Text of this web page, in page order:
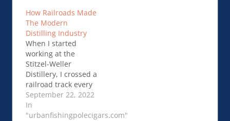
Manhattan’s
Milestone Great
Jones Distilling Co
How Railroads Made
The Modern
Distilling Industry
When I started
working at the
Stitzel-Weller
Distillery, I crossed a
railroad track every
day going into the
distillery. This track
had a spur …How
September 22, 2022
In
"urbanfishingpolecigars.com"